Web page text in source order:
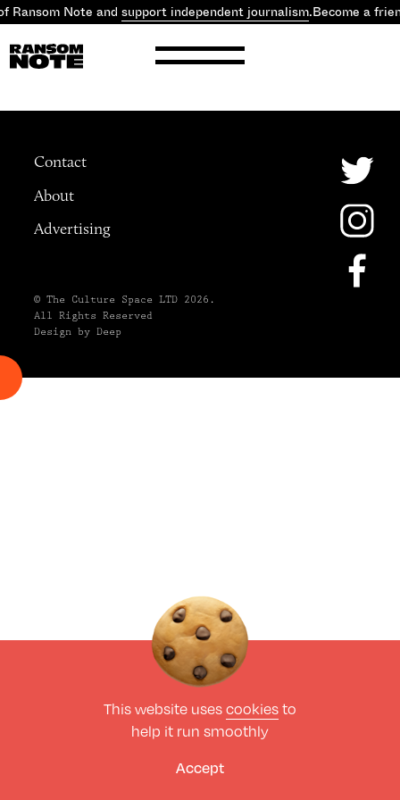
Ransom Note and support independent journalism.Become a
Contact
About
Advertising
© The Culture Space LTD 2026.
All Rights Reserved
Design by Deep
This website usescookiesto
help it run smoothly
Accept